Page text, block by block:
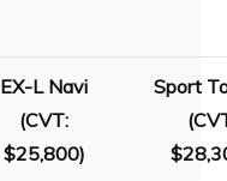
EX-L Navi
(CVT:
$25,800)
Sport